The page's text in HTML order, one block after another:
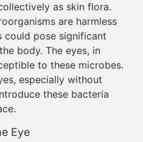
as skin flora.
are harmless
could pose significant
body. The eyes, in
to these microbes.
especially without
these bacteria
Eye